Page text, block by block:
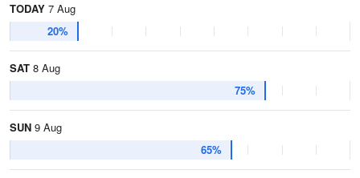
TODAY 7 Aug
20%
SAT 8 Aug
75%
SUN 9 Aug
65%